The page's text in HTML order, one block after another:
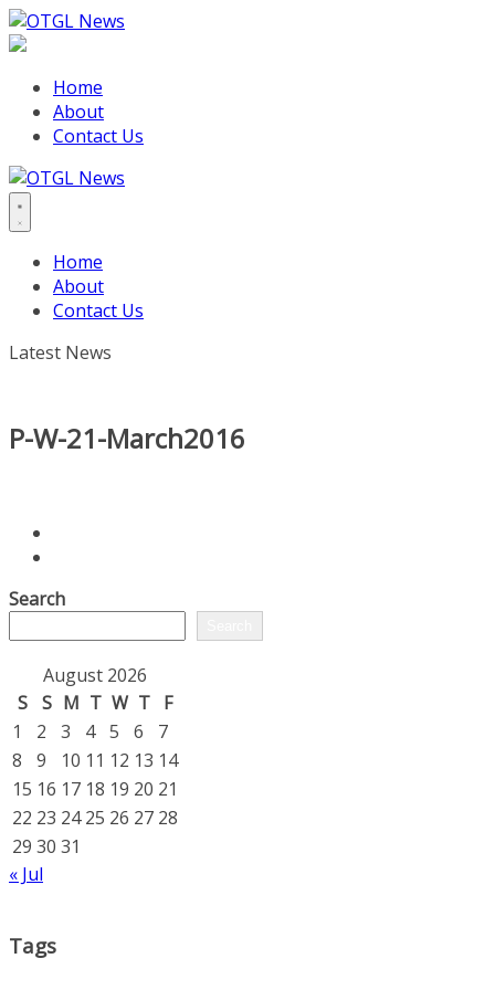
Skip
to
Home
About
Contact Us
Home
About
Contact Us
Latest News
P-W-21-March2016
Search
August 2026
S
S M T W T
F
1
2 3 4 5 6
7
8
9 10 11 12 13 14
15 16 17 18 19 20 21
22 23 24 25 26 27 28
29 30 31
« Jul
Tags